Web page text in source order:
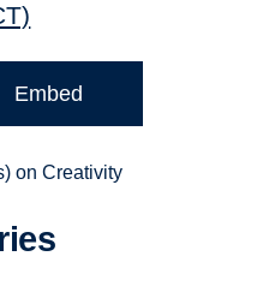
Embed
on Creativity